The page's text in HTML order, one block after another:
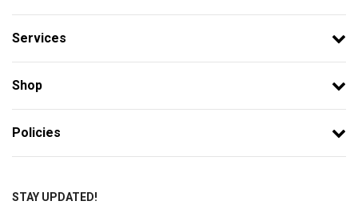
Services
Shop
Policies
STAY UPDATED!